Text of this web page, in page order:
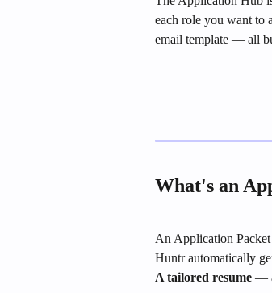
each role you want to
email template — all
What's an
An Application Packet
Huntr automatically
A tailored resume —